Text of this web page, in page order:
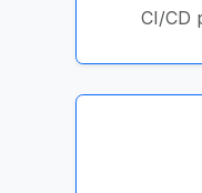
CI/CD